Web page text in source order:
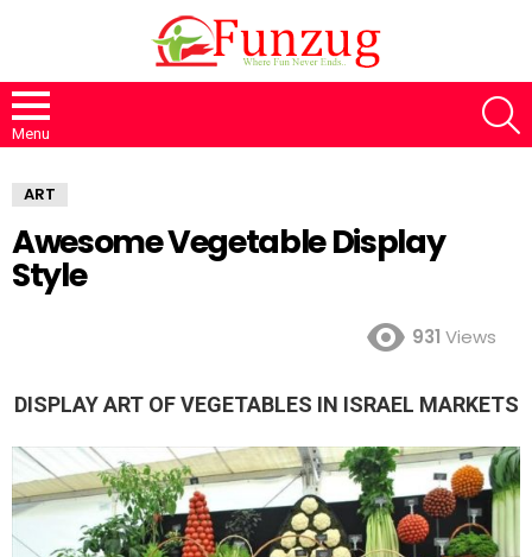
Menu
ART
Awesome Vegetable Display
Style
931 Views
DISPLAY ART OF VEGETABLES IN ISRAEL MARKETS